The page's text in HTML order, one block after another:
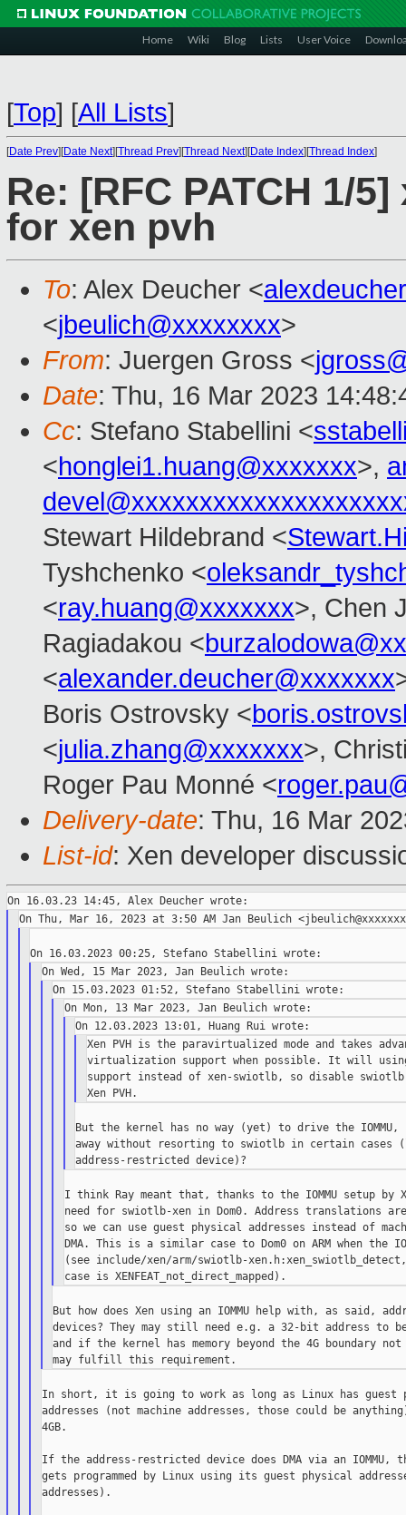
Home Wiki Blog Lists User Voice
[Top] [All Lists]
[Date Prev][Date Next][Thread Prev][Thread Next][Date Index][Thread Index]
Re: [RFC PATCH 1/
for xen pvh
To: Alex Deucher <
<jbeulich@xxxxxxxx>
From: Juergen Gross <
Date: Thu, 16 Mar 2023
Cc: Stefano Stabellini <
<honglei1.huang@xxxxxxx>,
Stewart Hildebrand <
Tyshchenko <
<ray.huang@xxxxxxx>, Chen
Ragiadakou <
<alexander.deucher@xxxxxxx
Boris Ostrovsky <
<julia.zhang@xxxxxxx>,
Roger Pau Monné <
Delivery-date: Thu, 16 Mar
List-id: Xen developer
Xen PVH is the paravirtualized mode and takes
virtualization support when possible. It will using
support instead of xen-swiotlb, so disable
But the kernel has no way (yet) to drive the
away without resorting to swiotlb in certain cases
I think Ray meant that, thanks to the IOMMU setup by
need for swiotlb-xen in Dom0. Address translations are
so we can use guest physical addresses instead of
DMA. This is a similar case to Dom0 on ARM when the
(see include/xen/arm/swiotlb-
But how does Xen using an IOMMU help with, as said,
devices? They may still need e.g. a 32-bit address to be
and if the kernel has memory beyond the 4G boundary
In short, it is going to work as long as Linux has guest
addresses (not machine addresses, those could be
4GB.
If the address-restricted device does DMA via an IOMMU,
gets programmed by Linux using its guest physical
addresses).